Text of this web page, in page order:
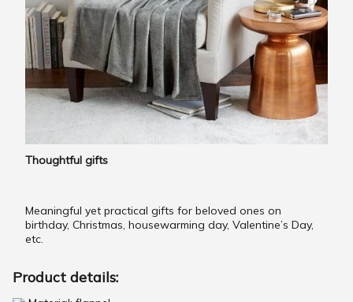
Thoughtful gifts
Meaningful yet practical gifts for beloved ones on
birthday, Christmas, housewarming day, Valentine’s Day,
etc.
Product details: